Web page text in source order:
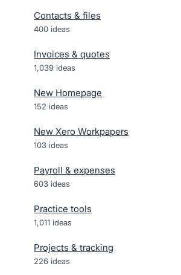
Contacts & files
400 ideas
Invoices & quotes
1,039 ideas
New Homepage
152 ideas
New Xero Workpapers
103 ideas
Payroll & expenses
603 ideas
Practice tools
1,011 ideas
Projects & tracking
226 ideas